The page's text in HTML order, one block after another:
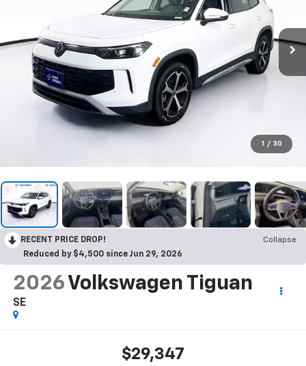
1 / 30
RECENT PRICE DROP!
Collapse
Reduced by $4,500 since Jun 29, 2026
2026 Volkswagen Tiguan
SE
$29,347